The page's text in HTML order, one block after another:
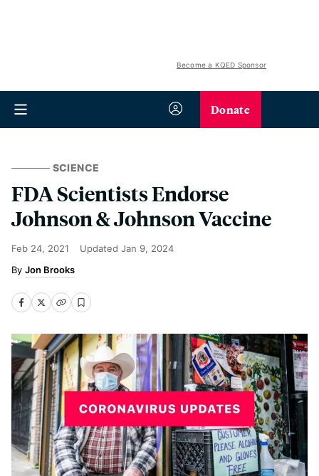
Become a KQED Sponsor
Donate
SCIENCE
FDA Scientists Endorse
Johnson & Johnson Vaccine
Feb 24, 2021 Updated Jan 9, 2024
Jon Brooks